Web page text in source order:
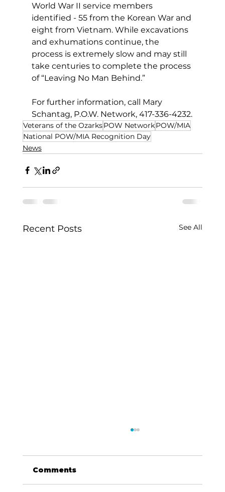
World War II service members
identified - 55 from the Korean War and
eight from Vietnam. While excavations
and exhumations continue, the
process is extremely slow and may still
take centuries to complete the process
of “Leaving No Man Behind.”
For further information, call Mary
Schantag, P.O.W. Network, 417-336-4232.
Veterans of the OzarksPOW NetworkPOW/MIA
National POW/MIA Recognition Day
News
Recent Posts See All
Comments